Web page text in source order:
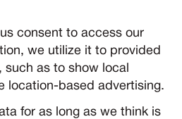
consent to access our
we utilize it to provided
such as to show local
location-based advertising.
for as long as we think is